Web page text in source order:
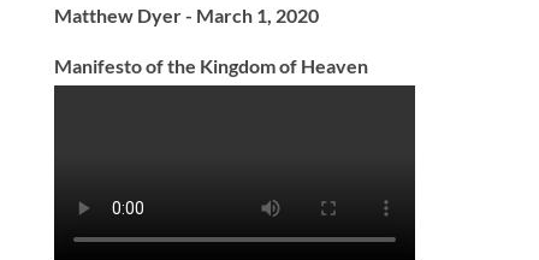
Matthew Dyer - March 1, 2020
Manifesto of the Kingdom of Heaven